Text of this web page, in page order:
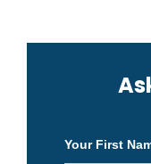
Your First